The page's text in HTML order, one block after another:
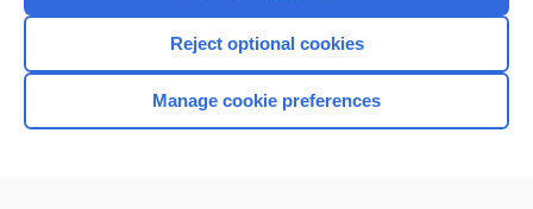
Home
Reject optional cookies
Manage cookie preferences